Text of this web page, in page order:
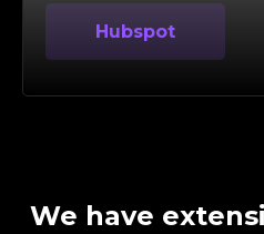
Hubspot
We have